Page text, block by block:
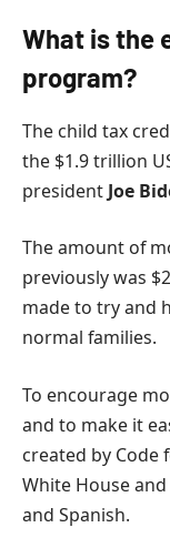
What is the
program?
The child tax
the $1.9 trillion
president Joe
The amount of
previously was
made to try and
normal families.
To encourage
and to make it
created by
White House
and Spanish.